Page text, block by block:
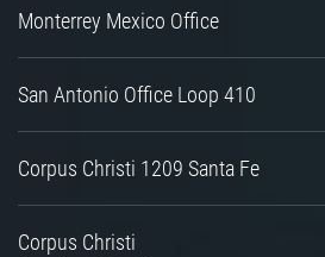
Monterrey Mexico Office
San Antonio Office Loop 410
Corpus Christi 1209 Santa Fe
Corpus Christi